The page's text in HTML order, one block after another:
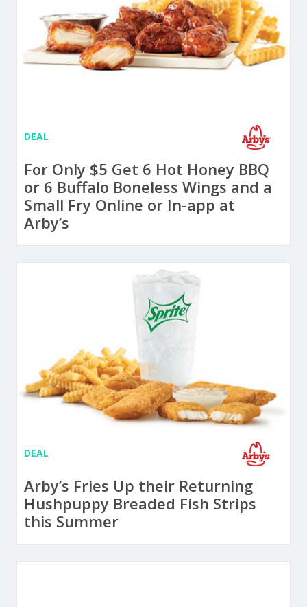
DEAL
For Only $5 Get 6 Hot Honey BBQ
or 6 Buffalo Boneless Wings and a
Small Fry Online or In-app at
Arby’s
DEAL
Arby’s Fries Up their Returning
Hushpuppy Breaded Fish Strips
this Summer